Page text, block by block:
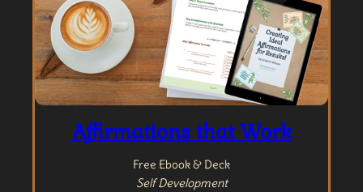
Affirmations that Work
Free Ebook & Deck
Self Development